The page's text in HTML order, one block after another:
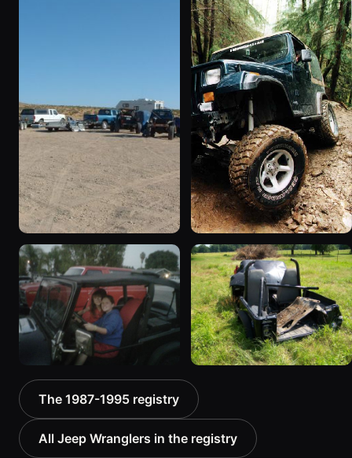
1990 Jeep Wrangler
“Random Pics”
641 photos
1994 Jeep Wrangler
“Partially Erect YJ”
498 photos
1995 Jeep Wrangler “the
gutless wonder”
130 photos
1992 Jeep Wrangler
306 photos
The 1987-1995 registry
All Jeep Wranglers in the registry